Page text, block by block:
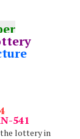
541
lottery in